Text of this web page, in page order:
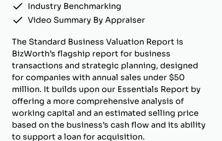
Industry Benchmarking
Video Summary By Appraiser
The Standard Business Valuation Report is
BizWorth’s flagship report for business
transactions and strategic planning, designed
for companies with annual sales under $50
million. It builds upon our Essentials Report by
offering a more comprehensive analysis of
working capital and an estimated selling price
based on the business’s cash flow and its ability
to support a loan for acquisition.